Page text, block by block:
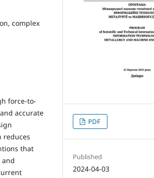
complex
force-to-
accurate
reduces
that
PDF
Published
2024-04-03